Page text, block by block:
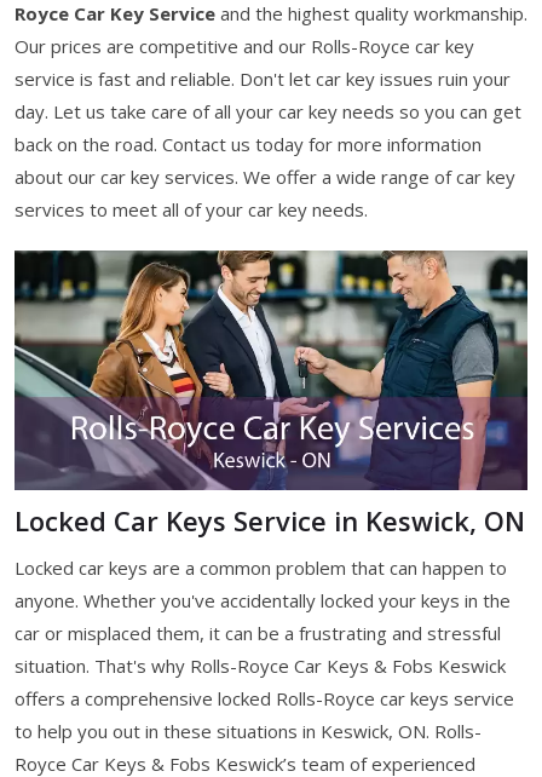
Royce Car Key Service and the highest quality workmanship.
Our prices are competitive and our Rolls-Royce car key
service is fast and reliable. Don't let car key issues ruin your
day. Let us take care of all your car key needs so you can get
back on the road. Contact us today for more information
about our car key services. We offer a wide range of car key
services to meet all of your car key needs.
Locked Car Keys Service in Keswick, ON
Locked car keys are a common problem that can happen to
anyone. Whether you've accidentally locked your keys in the
car or misplaced them, it can be a frustrating and stressful
situation. That's why Rolls-Royce Car Keys & Fobs Keswick
offers a comprehensive locked Rolls-Royce car keys service
to help you out in these situations in Keswick, ON. Rolls-
Royce Car Keys & Fobs Keswick’s team of experienced